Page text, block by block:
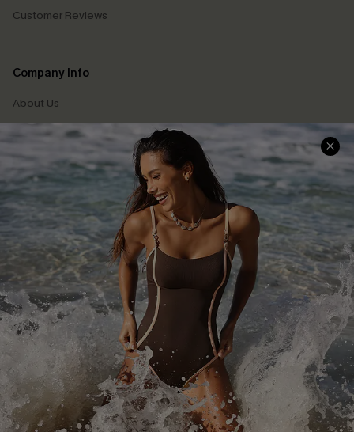
Customer Reviews
Company Info
About Us
Press
Cupshe Supply Chain
Affiliate
Ambassador Program
DOWNLAOD CUPSHE APP
FOLLOW US ON